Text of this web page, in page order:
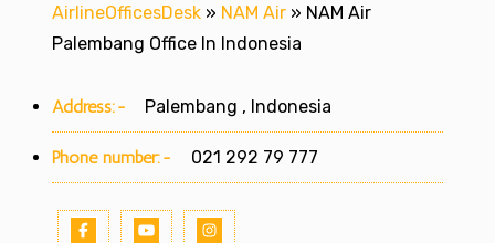
AirlineOfficesDesk » NAM Air » NAM Air
Palembang Office In Indonesia
Address:- Palembang , Indonesia
Phone number:- 021 292 79 777